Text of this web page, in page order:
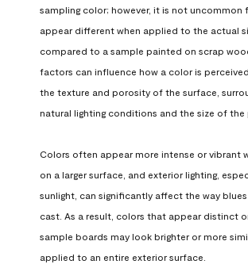
sampling color; however, it is not uncommon
appear different when applied to the actual
compared to a sample painted on scrap
factors can influence how a color is
the texture and porosity of the surface,
natural lighting conditions and the size of the
Colors often appear more intense or vibrant
on a larger surface, and exterior lighting,
sunlight, can significantly affect the way blues
cast. As a result, colors that appear distinct
sample boards may look brighter or more
applied to an entire exterior surface.